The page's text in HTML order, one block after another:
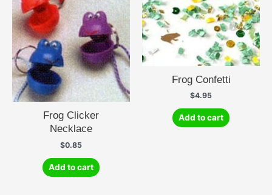
Frog Clicker
Necklace
$0.85
Add to cart
Frog Confetti
$4.95
Add to cart